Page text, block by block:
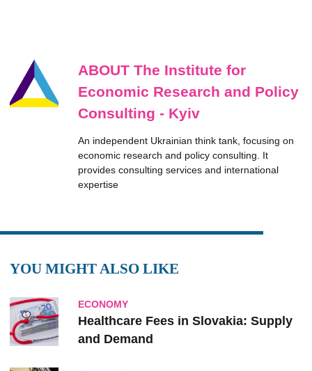
ABOUT The Institute for
Economic Research and Policy
Consulting - Kyiv
An independent Ukrainian think tank, focusing on
economic research and policy consulting. It
provides consulting services and international
expertise
YOU MIGHT ALSO LIKE
ECONOMY
Healthcare Fees in Slovakia: Supply
and Demand